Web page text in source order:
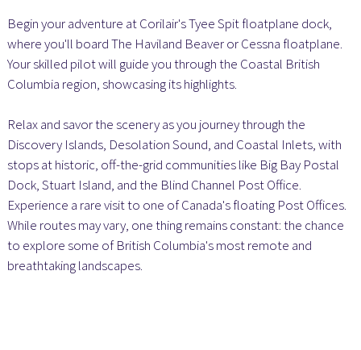
Begin your adventure at Corilair's Tyee Spit floatplane dock,
where you'll board The Haviland Beaver or Cessna floatplane.
Your skilled pilot will guide you through the Coastal British
Columbia region, showcasing its highlights.
Relax and savor the scenery as you journey through the
Discovery Islands, Desolation Sound, and Coastal Inlets, with
stops at historic, off-the-grid communities like Big Bay Postal
Dock, Stuart Island, and the Blind Channel Post Office.
Experience a rare visit to one of Canada's floating Post Offices.
While routes may vary, one thing remains constant: the chance
to explore some of British Columbia's most remote and
breathtaking landscapes.